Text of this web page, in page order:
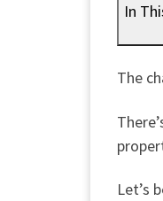
In
The
Let’s